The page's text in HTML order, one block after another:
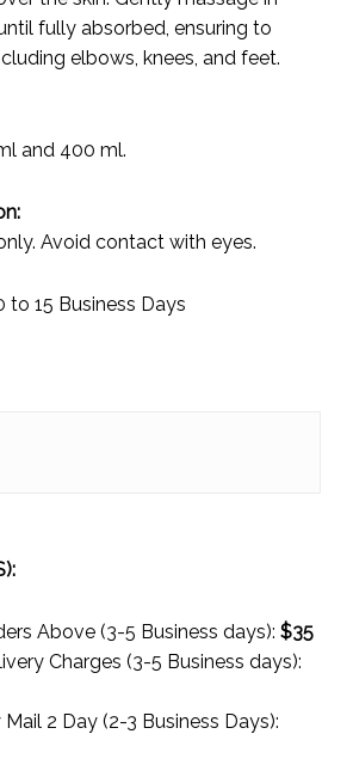
fully absorbed, ensuring to
elbows, knees, and feet.
and 400 ml.
Avoid contact with eyes.
to 15 Business Days
Above (3-5 Business days): $35
Charges (3-5 Business days):
Mail 2 Day (2-3 Business Days):